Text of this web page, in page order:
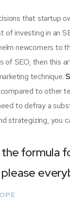
that startup
of investing in an
newcomers to
SEO, then this
technique.
to other
to defray a
strategizing, you
formula